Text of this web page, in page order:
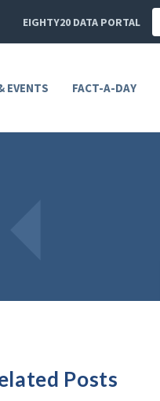
EIGHTY20 DATA PORTAL
EVENTS FACT-A-DAY
Posts